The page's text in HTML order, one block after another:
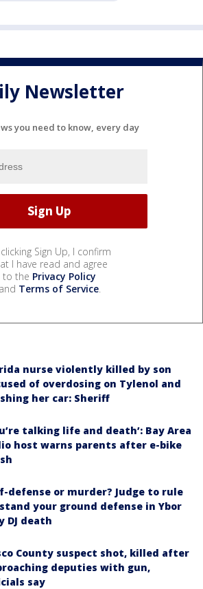
Newsletter
you need to know, every day
Sign Up, I confirm
I have read and agree
to the Privacy Policy
and Terms of Service.
nurse violently killed by son
of overdosing on Tylenol and
her car: Sheriff
talking life and death’: Bay Area
host warns parents after e-bike
defense or murder? Judge to rule
your ground defense in Ybor
DJ death
County suspect shot, killed after
deputies with gun,
say